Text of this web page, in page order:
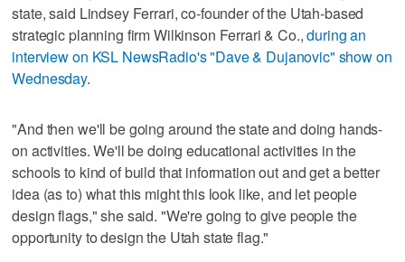
state, said Lindsey Ferrari, co-founder of the Utah-based
strategic planning firm Wilkinson Ferrari & Co.,during an
interview on KSL NewsRadio's "Dave & Dujanovic" show on
Wednesday.
"And then we'll be going around the state and doing hands-
on activities. We'll be doing educational activities in the
schools to kind of build that information out and get a better
idea (as to) what this might this look like, and let people
design flags," she said. "We're going to give people the
opportunity to design the Utah state flag."